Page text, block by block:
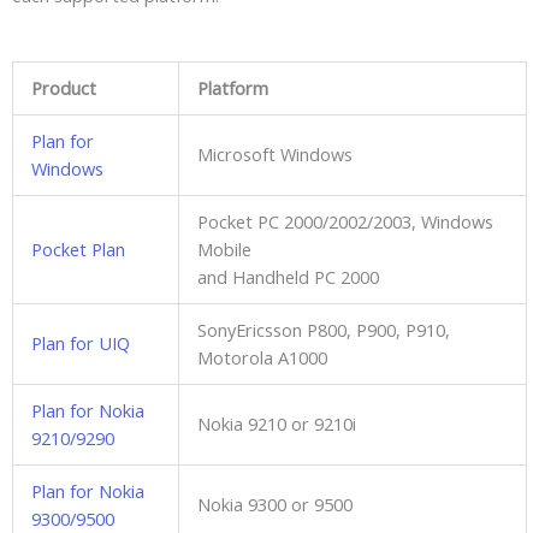
Product Platform
Plan for
Windows
Microsoft Windows
Pocket Plan
Pocket PC 2000/2002/2003, Windows
Mobile
and Handheld PC 2000
Plan for UIQ
SonyEricsson P800, P900, P910,
Motorola A1000
Plan for Nokia
9210/9290
Nokia 9210 or 9210i
Plan for Nokia
9300/9500
Nokia 9300 or 9500